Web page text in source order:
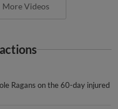
More Videos
Ragans on the 60-day injured